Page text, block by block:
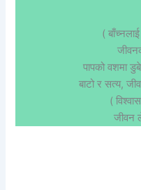
(
पापको वशमा
बाटो र सत्य,
(
जीवन